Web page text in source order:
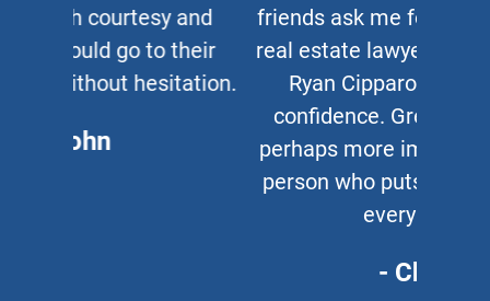
friends ask me for a corporate or
real estate lawyer, I refer them to
Ryan Cipparone with 100%
confidence. Great lawyer and,
perhaps more important, a great
person who puts his clients first